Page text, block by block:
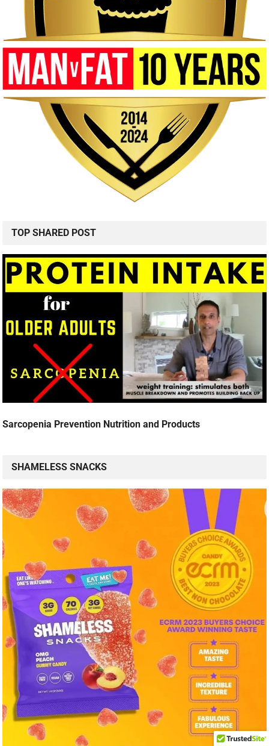
TOP SHARED POST
Sarcopenia Prevention Nutrition and Products
SHAMELESS SNACKS